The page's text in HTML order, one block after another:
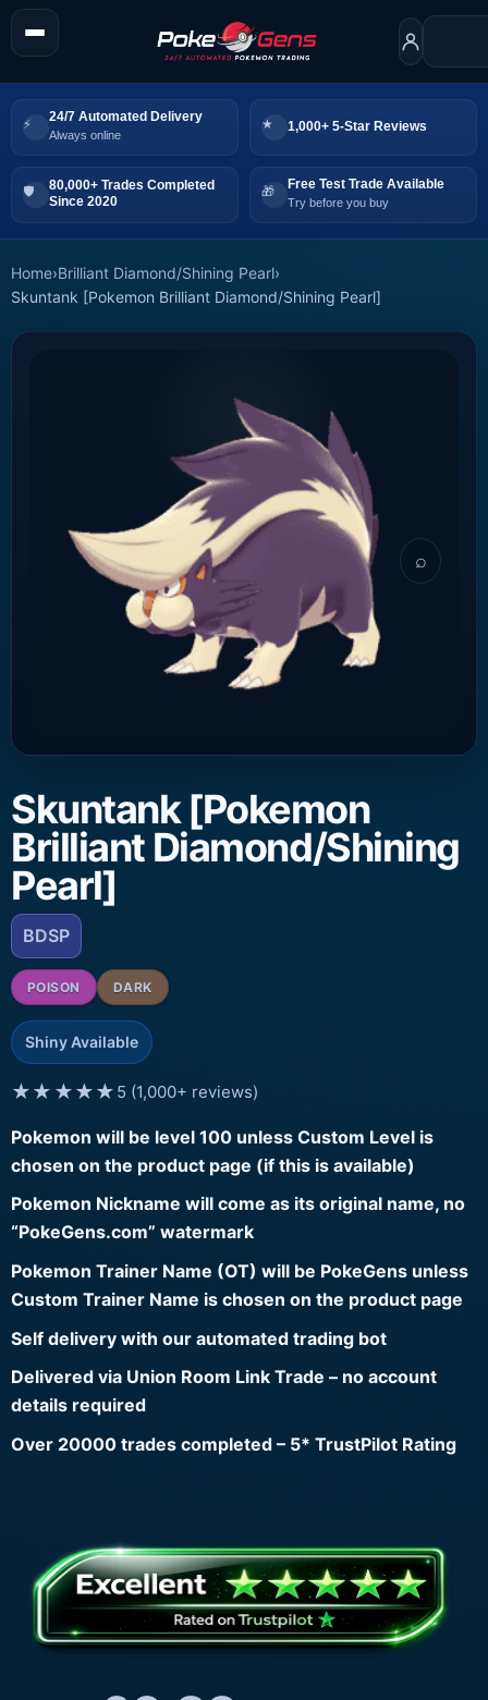
24/7 Automated Delivery
Always online
1,000+ 5-Star Reviews
80,000+ Trades Completed
Since 2020
Free Test Trade Available
Try before you buy
Home›Brilliant Diamond/Shining Pearl›
Skuntank [Pokemon Brilliant Diamond/Shining Pearl]
⌕
Skuntank [Pokemon
Brilliant Diamond/Shining
Pearl]
BDSP
POISON DARK
Shiny Available
★★★★★ 5 (1,000+ reviews)
Pokemon will be level 100 unless Custom Level is
chosen on the product page (if this is available)
Pokemon Nickname will come as its original name, no
“PokeGens.com” watermark
Pokemon Trainer Name (OT) will be PokeGens unless
Custom Trainer Name is chosen on the product page
Self delivery with our automated trading bot
Delivered via Union Room Link Trade – no account
details required
Over 20000 trades completed – 5* TrustPilot Rating